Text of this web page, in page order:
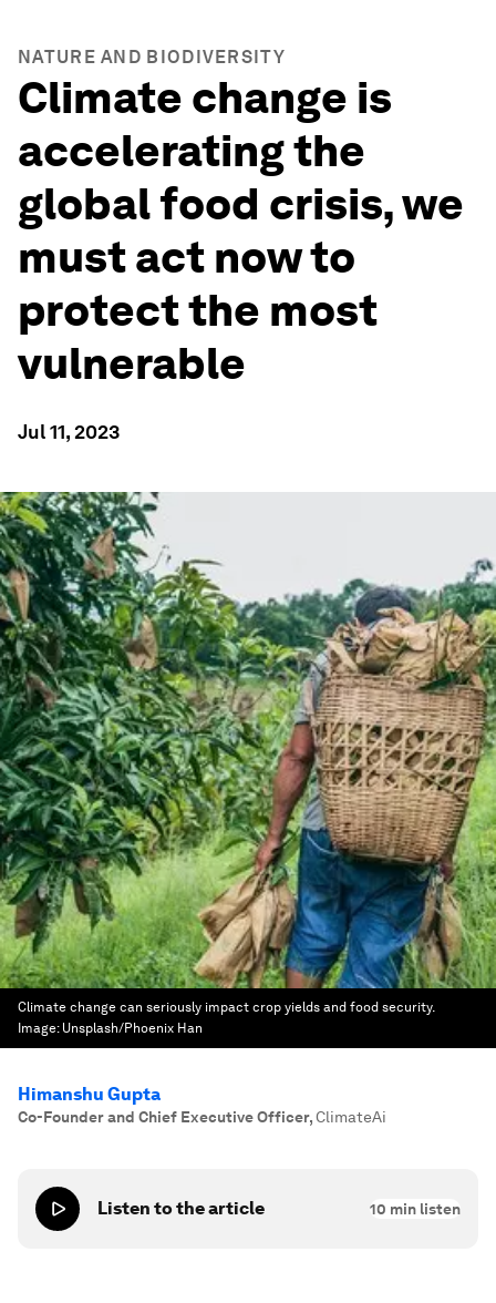
NATURE AND BIODIVERSITY
Climate change is
accelerating the
global food crisis, we
must act now to
protect the most
vulnerable
Jul 11, 2023
Climate change can seriously impact crop yields and food security.
Image: Unsplash/Phoenix Han
Himanshu Gupta
Co-Founder and Chief Executive Officer,ClimateAi
Listen to the article 10 min listen